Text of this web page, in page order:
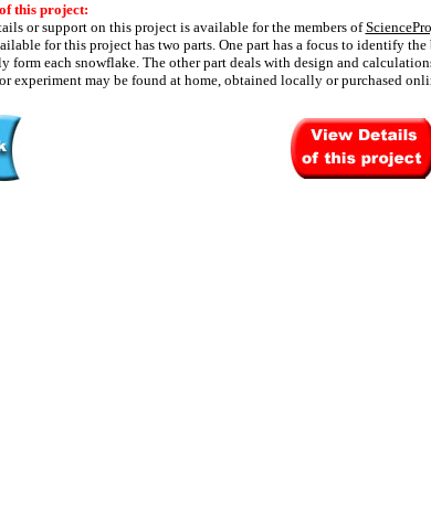
this project:
or support on this project is available for the members of
for this project has two parts. One part has a focus to identify
form each snowflake. The other part deals with design and
experiment may be found at home, obtained locally or purchased